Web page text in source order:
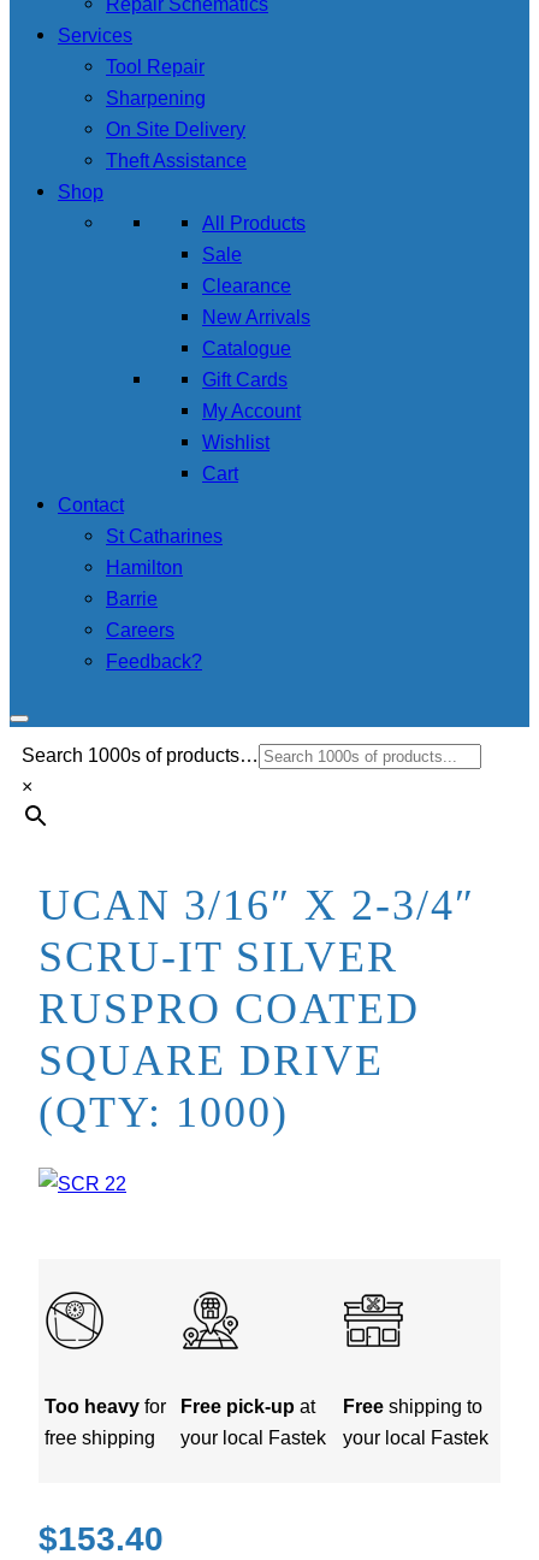
Services
Tool Repair
Sharpening
On Site Delivery
Theft Assistance
Shop
All Products
Sale
Clearance
New Arrivals
Catalogue
Gift Cards
My Account
Wishlist
Cart
Contact
St Catharines
Hamilton
Barrie
Careers
Feedback?
Search 1000s of products…
×
UCAN 3/16″ X 2-3/4″
SCRU-IT SILVER
RUSPRO COATED
SQUARE DRIVE
(QTY: 1000)
Too heavy for
free shipping
Free pick-up at
your local Fastek
Freeshipping to
your local Fastek
$153.40